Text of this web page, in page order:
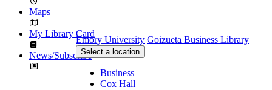
Maps
My Library Card
News/Subscribe
Emory University Goizueta Business Library
Select a location
Business
Cox Hall